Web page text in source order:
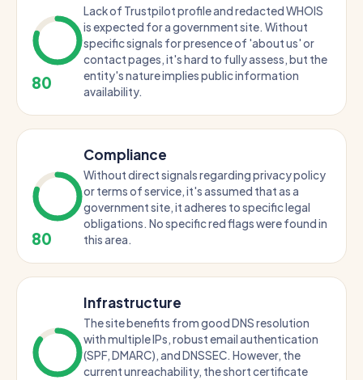
80
Lack of Trustpilot profile and redacted WHOIS
is expected for a government site. Without
specific signals for presence of 'about us' or
contact pages, it's hard to fully assess, but the
entity's nature implies public information
availability.
80
Compliance
Without direct signals regarding privacy policy
or terms of service, it's assumed that as a
government site, it adheres to specific legal
obligations. No specific red flags were found in
this area.
Infrastructure
The site benefits from good DNS resolution
with multiple IPs, robust email authentication
(SPF, DMARC), and DNSSEC. However, the
current unreachability, the short certificate